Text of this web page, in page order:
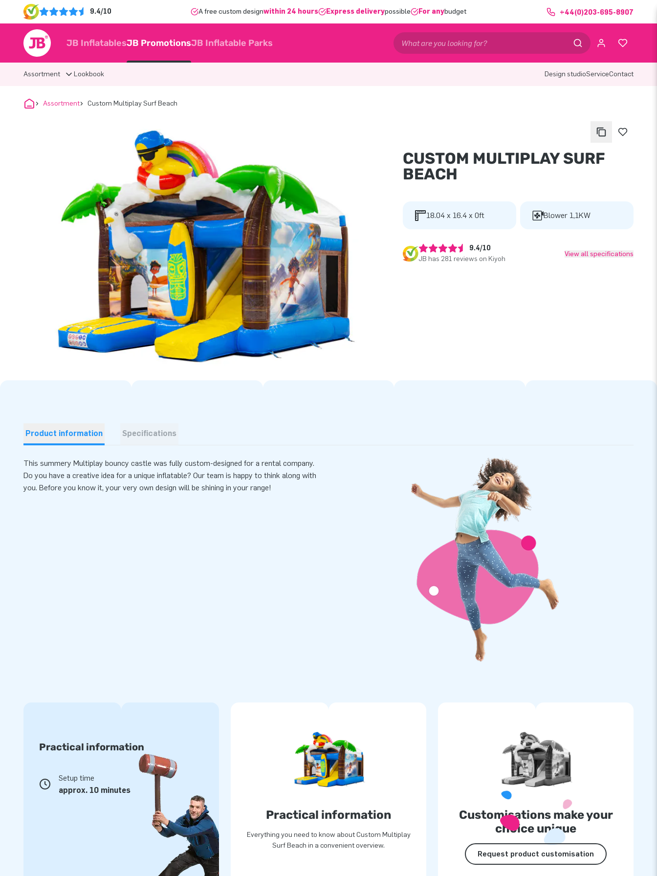
9.4/10 A free custom designwithin 24 hours Express deliverypossible For anybudget +44(0)203-695-8907
JB InflatablesJB PromotionsJB Inflatable Parks
Assortment Lookbook Design studioServiceContact
Assortment Custom Multiplay Surf Beach
CUSTOM MULTIPLAY SURF
BEACH
18.04 x 16.4 x 0ft Blower 1,1KW
9.4/10
JB has 281 reviews on Kiyoh
View all specifications
Product information Specifications
This summery Multiplay bouncy castle was fully custom-designed for a rental company.
Do you have a creative idea for a unique inflatable? Our team is happy to think along with
you. Before you know it, your very own design will be shining in your range!
Practical information
Setup time
approx. 10 minutes
Practical information
Everything you need to know about Custom Multiplay
Surf Beach in a convenient overview.
Customisations make your
choice unique
Request product customisation